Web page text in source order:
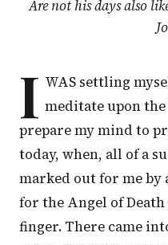
Are not his days also
I WAS settling
meditate upon
prepare my mind to
today, when, all of a
marked out for me by
for the Angel of
finger. There came